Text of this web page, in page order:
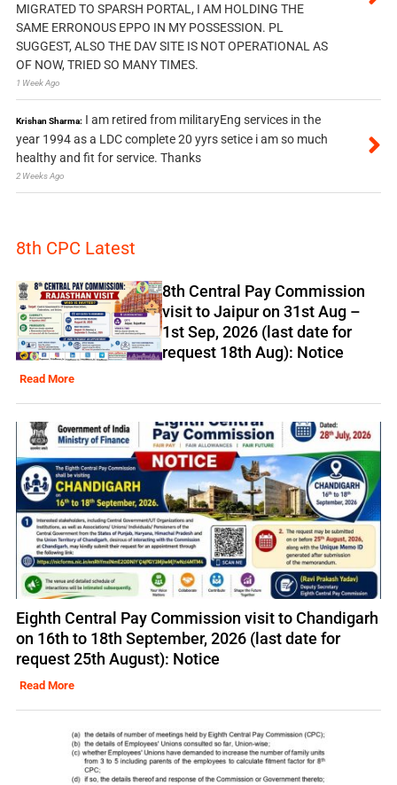
MIGRATED TO SPARSH PORTAL, I AM HOLDING THE
SAME ERRONOUS EPPO IN MY POSSESSION. PL
SUGGEST, ALSO THE DAV SITE IS NOT OPERATIONAL AS
OF NOW, TRIED SO MANY TIMES.
1 Week Ago
Krishan Sharma: I am retired from militaryEng services in the
year 1994 as a LDC complete 20 yyrs setice i am so much
healthy and fit for service. Thanks
2 Weeks Ago
8th CPC Latest
8th Central Pay Commission
visit to Jaipur on 31st Aug –
1st Sep, 2026 (last date for
request 18th Aug): Notice
Read More
Eighth Central Pay Commission visit to Chandigarh
on 16th to 18th September, 2026 (last date for
request 25th August): Notice
Read More